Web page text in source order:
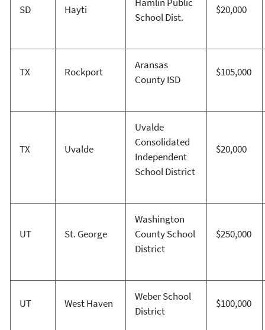
SD Hayti
School Dist.
$20,000
TX Rockport
Aransas
County ISD
$105,000
TX Uvalde
Uvalde
Consolidated
Independent
School District
$20,000
UT St. George
Washington
County School
District
$250,000
UT West Haven
Weber School
District
$100,000